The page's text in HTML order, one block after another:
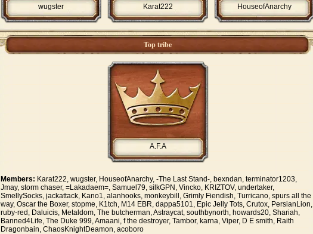
Karat222
wugster HouseofAnarchy
Top tribe
A.F.A
Members: Karat222, wugster, HouseofAnarchy, -The Last Stand-, bexndan, terminator1203,
Jmay, storm chaser, =Lakadaem=, Samuel79, silkGPN, Vincko, KRIZTOV, undertaker,
SmellySocks, jackattack, Kano1, alanhooks, monkeybill, Grimly Fiendish, Turricano, spurs all the
way, Oscar the Boxer, stopme, K1tch, M14 EBR, dappa5101, Epic Jelly Tots, Crutox, PersianLion,
ruby-red, Daluicis, Metaldom, The butcherman, Astraycat, southbynorth, howards20, Shariah,
Banned4Life, The Duke 999, Amaani, f the destroyer, Tambor, karna, Viper, D E smith, Raith
Dragonbain, ChaosKnightDeamon, acoboro